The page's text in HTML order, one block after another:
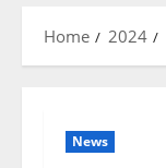
Home 2024
News